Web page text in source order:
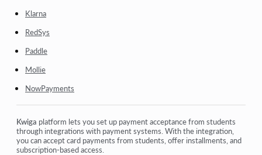
Klarna
RedSys
Paddle
Mollie
NowPayments
Kwiga platform lets you set up payment acceptance from students
through integrations with payment systems. With the integration,
you can accept card payments from students, offer installments, and
subscription-based access.